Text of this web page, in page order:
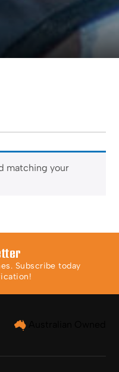
matching your
Subscribe today